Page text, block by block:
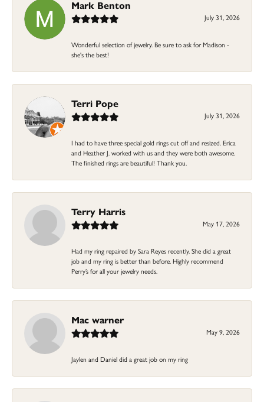
Mark Benton
July 31, 2026
Wonderful selection of jewelry. Be sure to ask for Madison -
she's the best!
Terri Pope
July 31, 2026
I had to have three special gold rings cut off and resized. Erica
and Heather J. worked with us and they were both awesome.
The finished rings are beautiful! Thank you.
Terry Harris
May 17, 2026
Had my ring repaired by Sara Reyes recently. She did a great
job and my ring is better than before. Highly recommend
Perry’s for all your jewelry needs.
Mac warner
May 9, 2026
Jaylen and Daniel did a great job on my ring